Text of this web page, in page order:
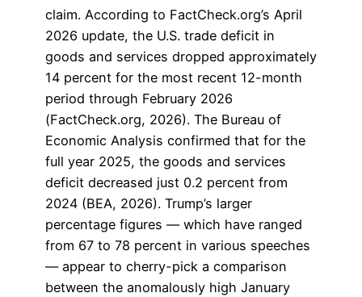
claim. According to FactCheck.org’s April
2026 update, the U.S. trade deficit in
goods and services dropped approximately
14 percent for the most recent 12-month
period through February 2026
(FactCheck.org, 2026). The Bureau of
Economic Analysis confirmed that for the
full year 2025, the goods and services
deficit decreased just 0.2 percent from
2024 (BEA, 2026). Trump’s larger
percentage figures — which have ranged
from 67 to 78 percent in various speeches
— appear to cherry-pick a comparison
between the anomalously high January